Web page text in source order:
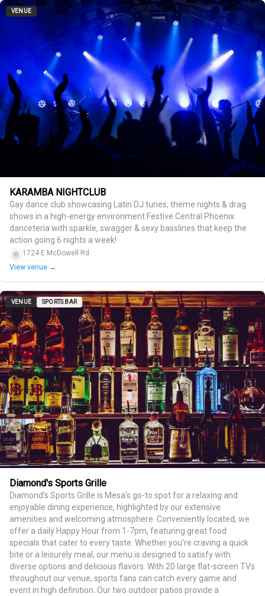
VENUE
KARAMBA NIGHTCLUB
Gay dance club showcasing Latin DJ tunes, theme nights & drag
shows in a high-energy environment.Festive Central Phoenix
danceteria with sparkle, swagger & sexy basslines that keep the
action going 6 nights a week!
1724 E McDowell Rd
View venue →
VENUE SPORTS BAR
Diamond's Sports Grille
Diamond's Sports Grille is Mesa's go-to spot for a relaxing and
enjoyable dining experience, highlighted by our extensive
amenities and welcoming atmosphere. Conveniently located, we
offer a daily Happy Hour from 1-7pm, featuring great food
specials that cater to every taste. Whether you're craving a quick
bite or a leisurely meal, our menu is designed to satisfy with
diverse options and delicious flavors. With 20 large flat-screen TVs
throughout our venue, sports fans can catch every game and
event in high definition. Our two outdoor patios provide a